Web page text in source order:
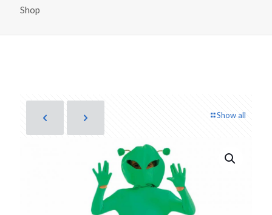
Shop
Show all